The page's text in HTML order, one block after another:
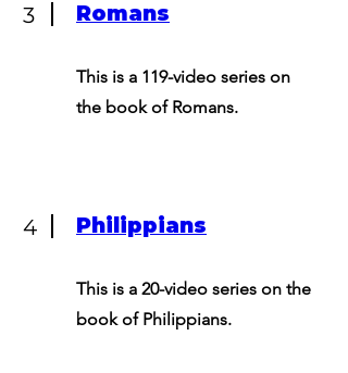
3 Romans
This is a 119-video series on
the book of Romans.
4 Philippians
This is a 20-video series on the
book of Philippians.